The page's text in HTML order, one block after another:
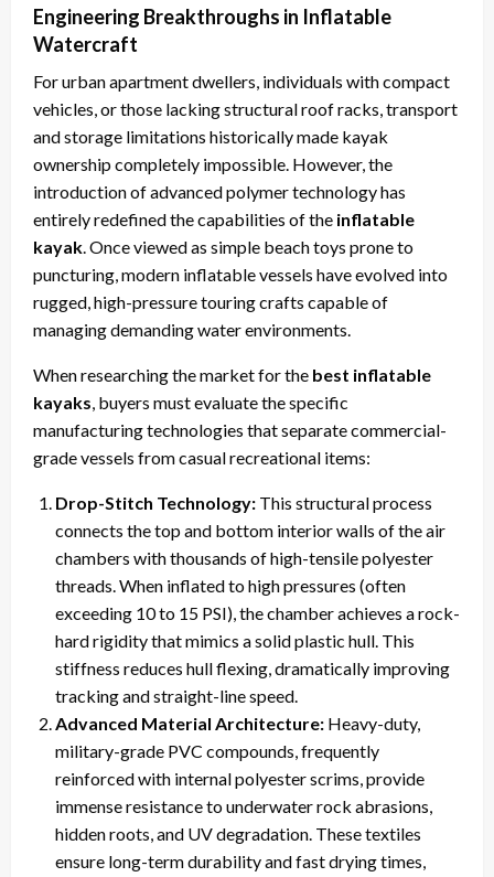
Engineering Breakthroughs in Inflatable
Watercraft
For urban apartment dwellers, individuals with compact
vehicles, or those lacking structural roof racks, transport
and storage limitations historically made kayak
ownership completely impossible. However, the
introduction of advanced polymer technology has
entirely redefined the capabilities of the inflatable
kayak. Once viewed as simple beach toys prone to
puncturing, modern inflatable vessels have evolved into
rugged, high-pressure touring crafts capable of
managing demanding water environments.
When researching the market for the best inflatable
kayaks, buyers must evaluate the specific
manufacturing technologies that separate commercial-
grade vessels from casual recreational items:
Drop-Stitch Technology: This structural process
connects the top and bottom interior walls of the air
chambers with thousands of high-tensile polyester
threads. When inflated to high pressures (often
exceeding 10 to 15 PSI), the chamber achieves a rock-
hard rigidity that mimics a solid plastic hull. This
stiffness reduces hull flexing, dramatically improving
tracking and straight-line speed.
Advanced Material Architecture: Heavy-duty,
military-grade PVC compounds, frequently
reinforced with internal polyester scrims, provide
immense resistance to underwater rock abrasions,
hidden roots, and UV degradation. These textiles
ensure long-term durability and fast drying times,